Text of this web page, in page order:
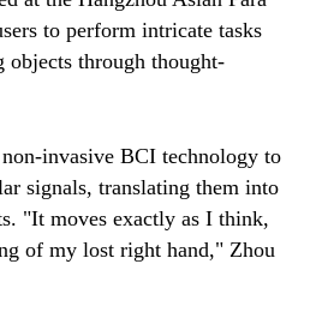
to perform intricate tasks
through thought-
invasive BCI technology to
signals, translating them into
"It moves exactly as I think,
of my lost right hand," Zhou